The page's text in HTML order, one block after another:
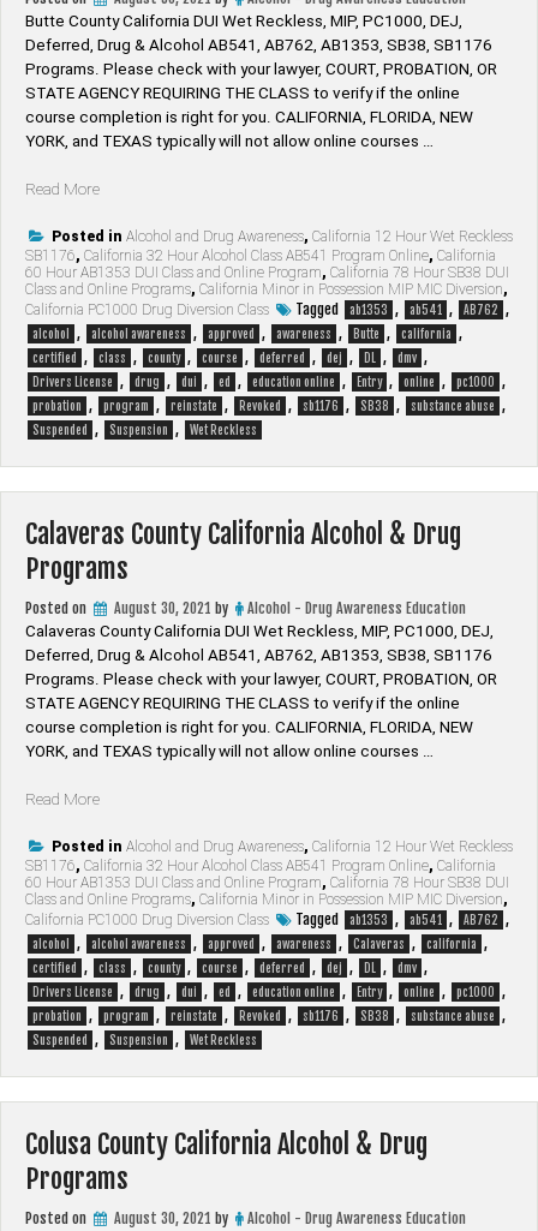
Butte County California DUI Wet Reckless, MIP, PC1000, DEJ,
Deferred, Drug & Alcohol AB541, AB762, AB1353, SB38, SB1176
Programs. Please check with your lawyer, ​COURT, PROBATION, OR
STATE AGENCY REQUIRING THE CLASS to verify if the online
course completion is right for you. CALIFORNIA, FLORIDA, NEW
YORK, and TEXAS typically will not allow online courses …
Read More“Butte
California
Alcohol
&
Drug
Programs”
Posted in Alcohol and Drug Awareness, California 12 Hour Wet Reckless
SB1176, California 32 Hour Alcohol Class AB541 Program Online, California
60 Hour AB1353 DUI Class and Online Program, California 78 Hour SB38 DUI
Class and Online Programs, California Minor in Possession MIP MIC Diversion,
California PC1000 Drug Diversion Class
Tagged ab1353 , ab541 , AB762 ,
alcohol , alcohol awareness , approved , awareness , Butte , california ,
certified , class , county , course , deferred , dej , DL , dmv ,
Drivers License , drug , dui , ed , education online , Entry , online , pc1000 ,
probation , program , reinstate , Revoked , sb1176 , SB38 , substance abuse ,
Suspended , Suspension , Wet Reckless
Calaveras County California Alcohol & Drug
Programs
Posted on August 30, 2021 by
Alcohol - Drug Awareness Education
Calaveras County California DUI Wet Reckless, MIP, PC1000, DEJ,
Deferred, Drug & Alcohol AB541, AB762, AB1353, SB38, SB1176
Programs. Please check with your lawyer, ​COURT, PROBATION, OR
STATE AGENCY REQUIRING THE CLASS to verify if the online
course completion is right for you. CALIFORNIA, FLORIDA, NEW
YORK, and TEXAS typically will not allow online courses …
Read More“Calaveras
California
Alcohol
&
Drug
Programs”
Posted in Alcohol and Drug Awareness, California 12 Hour Wet Reckless
SB1176, California 32 Hour Alcohol Class AB541 Program Online, California
60 Hour AB1353 DUI Class and Online Program, California 78 Hour SB38 DUI
Class and Online Programs, California Minor in Possession MIP MIC Diversion,
California PC1000 Drug Diversion Class
Tagged ab1353 , ab541 , AB762 ,
alcohol , alcohol awareness , approved , awareness , Calaveras , california ,
certified , class , county , course , deferred , dej , DL , dmv ,
Drivers License , drug , dui , ed , education online , Entry , online , pc1000 ,
probation , program , reinstate , Revoked , sb1176 , SB38 , substance abuse ,
Suspended , Suspension , Wet Reckless
Colusa County California Alcohol & Drug
Programs
Posted on August 30, 2021 by
Alcohol - Drug Awareness Education